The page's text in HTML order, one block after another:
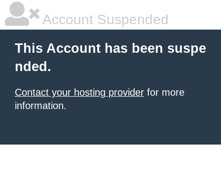
Account Suspended
This Account has been suspe
nded.
Contact your hosting provider for more
information.